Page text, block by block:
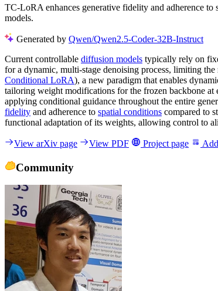
TC-LoRA enhances generative fidelity and adherence
models.
Generated by Qwen/Qwen2.5-Coder-32B-Instruct
Current controllable diffusion models typically rely on
for a dynamic, multi-stage denoising process, limiting
Conditional LoRA), a new paradigm that enables
tailoring weight modifications for the frozen backbone at
applying conditional guidance throughout the entire
fidelity and adherence to spatial conditions compared to
functional adaptation of its weights, allowing control to
View arXiv page View PDF Project page
Community